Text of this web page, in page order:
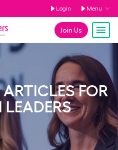
Login Menu
Join Us
FOR